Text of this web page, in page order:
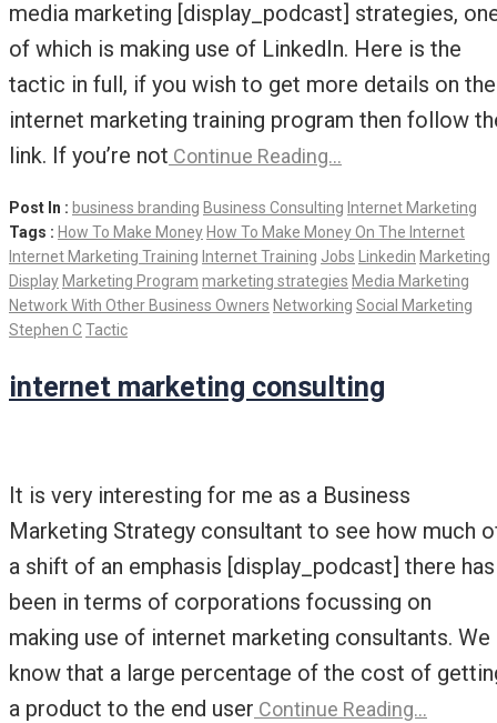
media marketing [display_podcast] strategies,
of which is making use of LinkedIn. Here is the
tactic in full, if you wish to get more details on the
internet marketing training program then follow
link. If you’re not Continue Reading…
Post In : business branding Business Consulting Internet Marketing
Tags : How To Make Money How To Make Money On The Internet
Internet Marketing Training Internet Training Jobs Linkedin Marketing
Display Marketing Program marketing strategies Media Marketing
Network With Other Business Owners Networking Social Marketing
Stephen C Tactic
internet marketing consulting
It is very interesting for me as a Business
Marketing Strategy consultant to see how much
a shift of an emphasis [display_podcast] there has
been in terms of corporations focussing on
making use of internet marketing consultants. We
know that a large percentage of the cost of
a product to the end user Continue Reading…